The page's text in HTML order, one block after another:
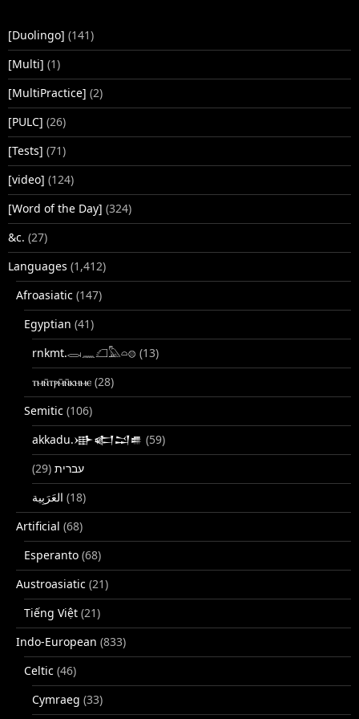
[Duolingo] (141)
[Multi] (1)
[MultiPractice] (2)
[PULC] (26)
[Tests] (71)
[video] (124)
[Word of the Day] (324)
&c. (27)
Languages (1,412)
Afroasiatic (147)
Egyptian (41)
rnkmt.𓂋𓏺𓈖𓆎𓅓𓏏𓊖 (13)
ⲧⲙⲛ̄ⲧⲣⲙ̄ⲛ̄ⲕⲏⲙⲉ (28)
Semitic (106)
akkadu.𒀝𒅗𒁺𒌑 (59)
עברית (29)
(18)
Artificial (68)
Esperanto (68)
Austroasiatic (21)
Tiếng Việt (21)
Indo-European (833)
Celtic (46)
Cymraeg (33)